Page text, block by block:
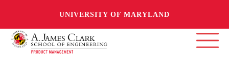
UNIVERSITY OF MARYLAND